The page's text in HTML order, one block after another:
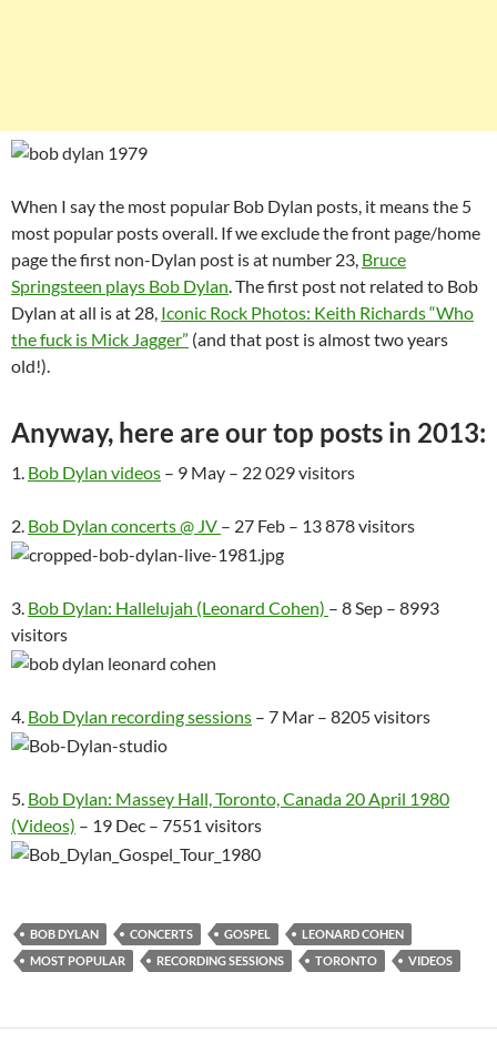
When I say the most popular Bob Dylan posts, it means the 5
most popular posts overall. If we exclude the front page/home
page the first non-Dylan post is at number 23, Bruce
Springsteen plays Bob Dylan. The first post not related to Bob
Dylan at all is at 28, Iconic Rock Photos: Keith Richards “Who
the fuck is Mick Jagger” (and that post is almost two years
old!).
Anyway, here are our top posts in 2013:
1. Bob Dylan videos – 9 May – 22 029 visitors
2. Bob Dylan concerts @ JV – 27 Feb – 13 878 visitors
3. Bob Dylan: Hallelujah (Leonard Cohen) – 8 Sep – 8993
visitors
4. Bob Dylan recording sessions – 7 Mar – 8205 visitors
5. Bob Dylan: Massey Hall, Toronto, Canada 20 April 1980
(Videos) – 19 Dec – 7551 visitors
BOB DYLAN CONCERTS GOSPEL
LEONARD COHEN
MOST POPULAR
RECORDING SESSIONS TORONTO VIDEOS